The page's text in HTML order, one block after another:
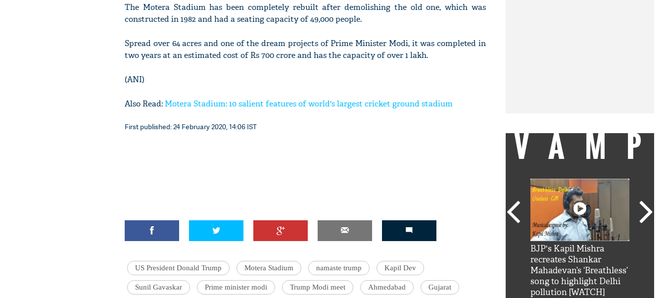
The Motera Stadium has been completely rebuilt after demolishing the old one, which was
constructed in 1982 and had a seating capacity of 49,000 people.
Spread over 64 acres and one of the dream projects of Prime Minister Modi, it was completed in
two years at an estimated cost of Rs 700 crore and has the capacity of over 1 lakh.
(ANI)
Also Read: Motera Stadium: 10 salient features of world's largest cricket ground stadium
First published: 24 February 2020, 14:06 IST
US President Donald Trump Motera Stadium namaste trump Kapil Dev
Sunil Gavaskar Prime minister modi Trump Modi meet Ahmedabad Gujarat
VAMP
fan telling him 'Filmo
mai aao...Khabro mai
nahi'
BJP's Kapil Mishra
recreates Shankar
Mahadevan’s ‘Breathless’
song to highlight Delhi
pollution [WATCH]